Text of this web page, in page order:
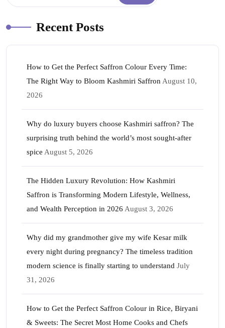
Recent Posts
How to Get the Perfect Saffron Colour Every Time:
The Right Way to Bloom Kashmiri Saffron August 10,
2026
Why do luxury buyers choose Kashmiri saffron? The
surprising truth behind the world’s most sought-after
spice August 5, 2026
The Hidden Luxury Revolution: How Kashmiri
Saffron is Transforming Modern Lifestyle, Wellness,
and Wealth Perception in 2026 August 3, 2026
Why did my grandmother give my wife Kesar milk
every night during pregnancy? The timeless tradition
modern science is finally starting to understand July
31, 2026
How to Get the Perfect Saffron Colour in Rice, Biryani
& Sweets: The Secret Most Home Cooks and Chefs